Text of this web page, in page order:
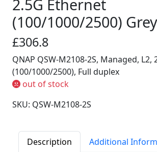
2.5G Ethernet
(100/1000/2500) Grey
£306.8
QNAP QSW-M2108-2S, Managed, L2,
(100/1000/2500), Full duplex
out of stock
SKU: QSW-M2108-2S
Description
Additional